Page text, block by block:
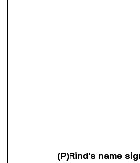
(P)Rind's name